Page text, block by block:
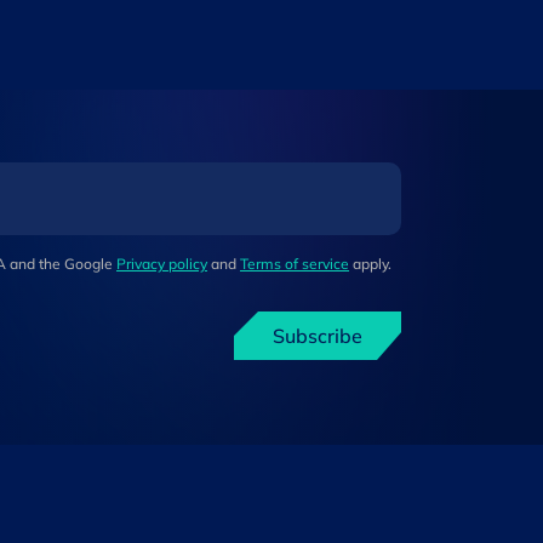
and the Google Privacy policy and Terms of service apply.
Subscribe